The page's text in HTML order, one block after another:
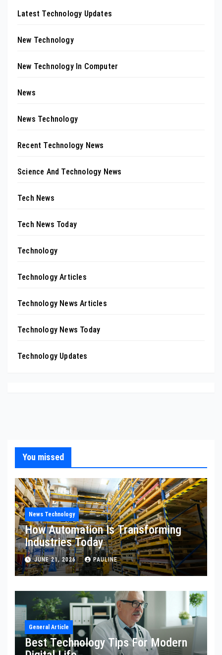
Latest Technology Updates
New Technology
New Technology In Computer
News
News Technology
Recent Technology News
Science And Technology News
Tech News
Tech News Today
Technology
Technology Articles
Technology News Articles
Technology News Today
Technology Updates
You missed
News Technology
How Automation Is Transforming
Industries Today
JUNE 21, 2026 PAULINE
General Article
Best Technology Tips For Modern